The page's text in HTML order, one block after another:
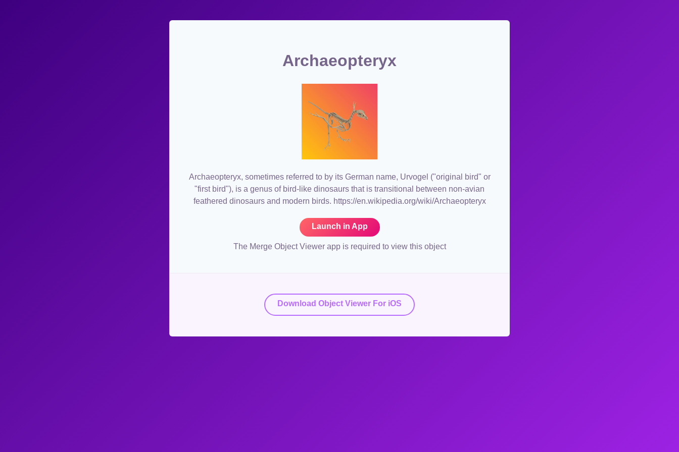
Archaeopteryx
Archaeopteryx, sometimes referred to by its German name, Urvogel ("original bird" or
"first bird"), is a genus of bird-like dinosaurs that is transitional between non-avian
feathered dinosaurs and modern birds. https://en.wikipedia.org/wiki/Archaeopteryx
Launch in App
The Merge Object Viewer app is required to view this object
Download Object Viewer For iOS